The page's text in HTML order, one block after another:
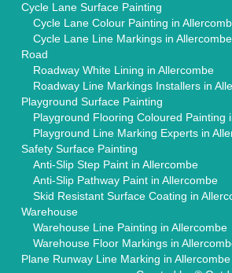
Cycle Lane Surface Painting
Cycle Lane Colour Painting in
Cycle Lane Line Markings in Allercombe
Road
Roadway White Lining in Allercombe
Roadway Line Markings Installers in
Playground Surface Painting
Playground Flooring Coloured Painting
Playground Line Marking Experts in
Safety Surface Painting
Anti-Slip Step Paint in Allercombe
Anti-Slip Pathway Paint in Allercombe
Skid Resistant Surface Coating in
Warehouse
Warehouse Line Painting in Allercombe
Warehouse Floor Markings in
Plane Runway Line Marking in Allercombe